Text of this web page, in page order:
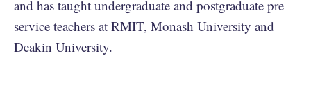
and has taught undergraduate and postgraduate pre
service teachers at RMIT, Monash University and
Deakin University.